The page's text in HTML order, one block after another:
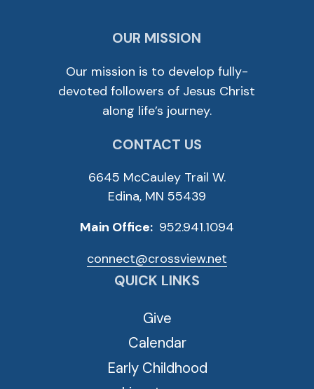
OUR MISSION
Our mission is to develop fully-
devoted followers of Jesus Christ
along life’s journey.
CONTACT US
6645 McCauley Trail W.
Edina, MN 55439
Main Office: 952.941.1094
connect@crossview.net
QUICK LINKS
Give
Calendar
Early Childhood